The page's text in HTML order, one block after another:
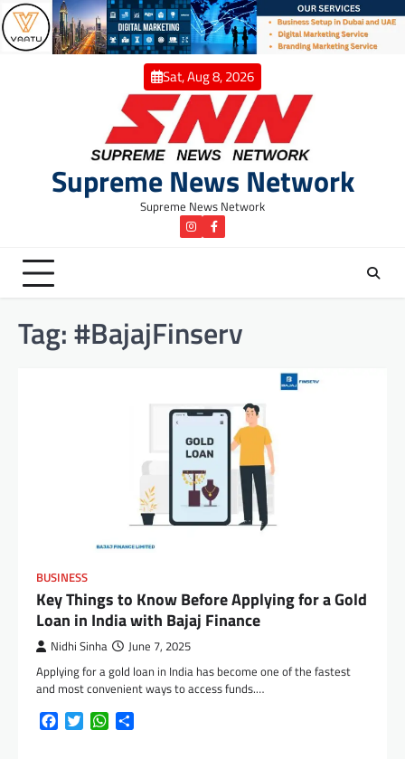
Skip
to
content
Sat, Aug 8, 2026
Supreme News Network
Supreme News Network
instagramFacebook
Tag:#BajajFinserv
BUSINESS
Key Things to Know Before Applying for a Gold
Loan in India with Bajaj Finance
Nidhi Sinha June 7, 2025
Applying for a gold loan in India has become one of the fastest
and most convenient ways to access funds.…
FacebookTwitterWhatsApp